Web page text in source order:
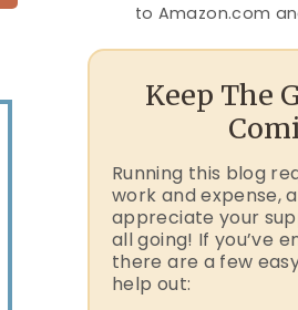
to Amazon.com
Keep The
Running this blog
work and expense,
appreciate your
all going! If you’ve
there are a few
help out: